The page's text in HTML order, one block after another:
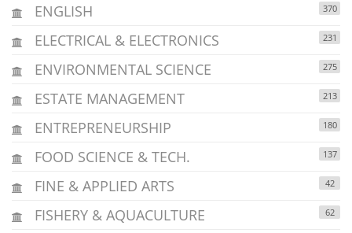
ENGLISH 370
ELECTRICAL & ELECTRONICS 231
ENVIRONMENTAL SCIENCE 275
ESTATE MANAGEMENT 213
ENTREPRENEURSHIP 180
FOOD SCIENCE & TECH. 137
FINE & APPLIED ARTS 42
FISHERY & AQUACULTURE 62